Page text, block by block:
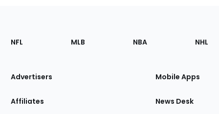
Footer
Sections
Site
NFL MLB NBA NHL
Advertisers
Affiliates
Mobile Apps
News Desk